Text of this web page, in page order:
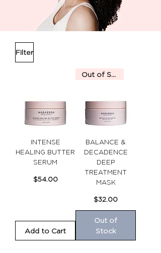
Filter
INTENSE
HEALING BUTTER
SERUM
Price
$54.00
Add to Cart
Out of Stock
BALANCE &
DECADENCE
DEEP
TREATMENT
MASK
Price
$32.00
Out of
Stock